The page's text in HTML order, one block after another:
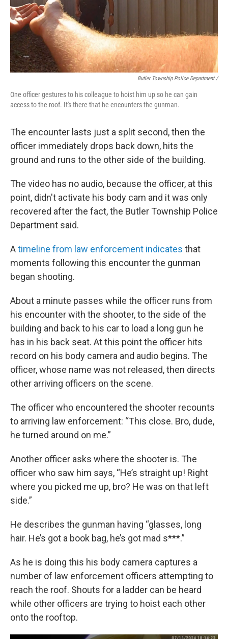
Butler Township Police Department /
One officer gestures to his colleague to hoist him up so he can gain
access to the roof. It's there that he encounters the gunman.
The encounter lasts just a split second, then the
officer immediately drops back down, hits the
ground and runs to the other side of the building.
The video has no audio, because the officer, at this
point, didn't activate his body cam and it was only
recovered after the fact, the Butler Township Police
Department said.
Atimeline from law enforcement indicates that
moments following this encounter the gunman
began shooting.
About a minute passes while the officer runs from
his encounter with the shooter, to the side of the
building and back to his car to load a long gun he
has in his back seat. At this point the officer hits
record on his body camera and audio begins. The
officer, whose name was not released, then directs
other arriving officers on the scene.
The officer who encountered the shooter recounts
to arriving law enforcement: “This close. Bro, dude,
he turned around on me.”
Another officer asks where the shooter is. The
officer who saw him says, “He’s straight up! Right
where you picked me up, bro? He was on that left
side.”
He describes the gunman having “glasses, long
hair. He’s got a book bag, he’s got mad s***.”
As he is doing this his body camera captures a
number of law enforcement officers attempting to
reach the roof. Shouts for a ladder can be heard
while other officers are trying to hoist each other
onto the rooftop.